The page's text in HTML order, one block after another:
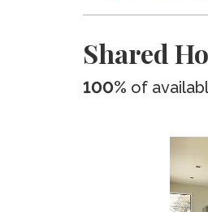
Shared
100% of